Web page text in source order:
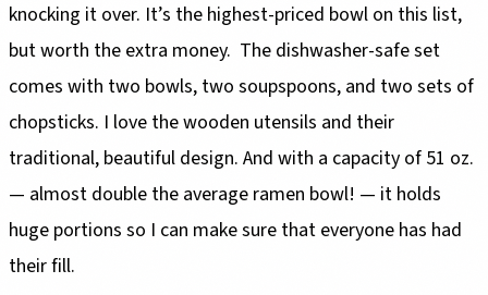
knocking it over. It’s the highest-priced bowl on this list,
but worth the extra money. The dishwasher-safe set
comes with two bowls, two soupspoons, and two sets of
chopsticks. I love the wooden utensils and their
traditional, beautiful design. And with a capacity of 51 oz.
— almost double the average ramen bowl! — it holds
huge portions so I can make sure that everyone has had
their fill.